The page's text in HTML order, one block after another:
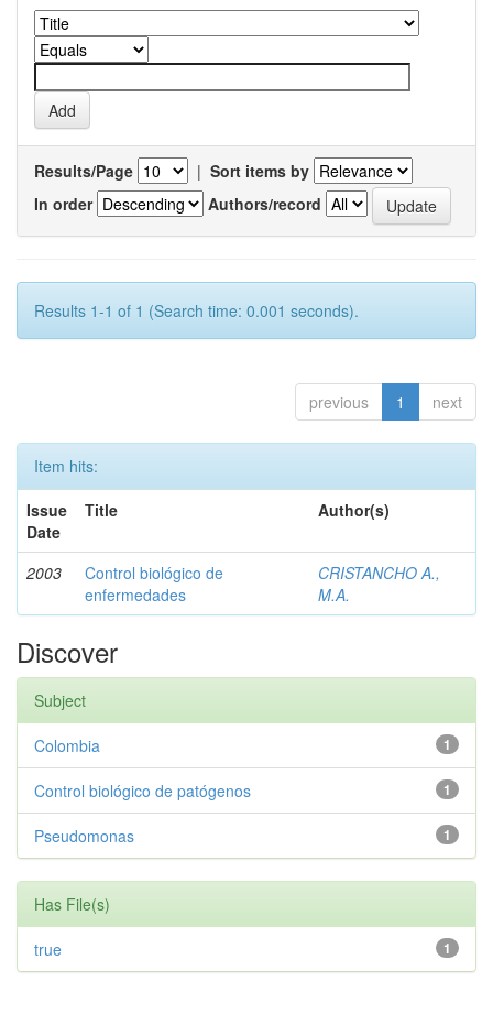
Results/Page | Sort items by
In order
Authors/record
Results 1-1 of 1 (Search time: 0.001 seconds).
previous 1 next
Item hits:
Issue
Date
Title Author(s)
2003
Control biológico de
enfermedades
CRISTANCHO A.,
M.A.
Discover
Subject
1
Colombia
1
Control biológico de patógenos
1
Pseudomonas
Has File(s)
1
true